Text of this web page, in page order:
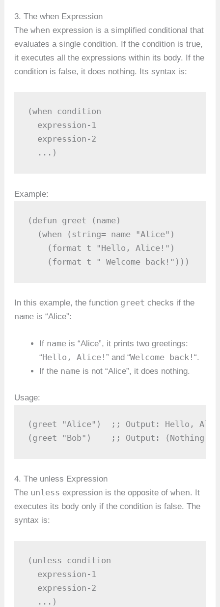
3. The when Expression
Thewhen expression is a simplified conditional that
evaluates a single condition. If the condition is true,
it executes all the expressions within its body. If the
condition is false, it does nothing. Its syntax is:
(when condition
  expression-1
  expression-2
  ...)
Example:
(defun greet (name)
  (when (string= name "Alice")
    (format t "Hello, Alice!")
    (format t " Welcome back!")))
In this example, the function greet checks if the
name is “Alice”:
If name is “Alice”, it prints two greetings:
“Hello, Alice!” and “Welcome back!“.
If the name is not “Alice”, it does nothing.
Usage:
(greet "Alice")  ;; Output: Hello, Alice!
(greet "Bob")    ;; Output: (Nothing
4. The unless Expression
The unless expression is the opposite ofwhen. It
executes its body only if the condition is false. The
syntax is:
(unless condition
  expression-1
  expression-2
  ...)